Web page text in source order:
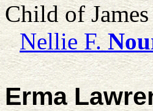
Child of
Nellie F.
Erma